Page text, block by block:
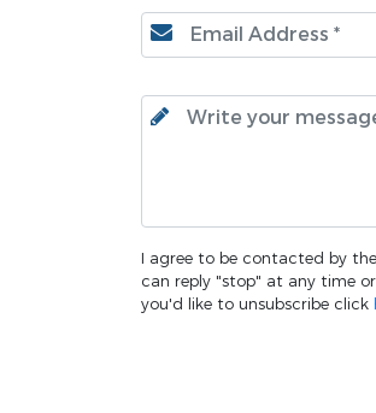
I agree to be contacted by
can reply "stop" at any time
you'd like to unsubscribe click